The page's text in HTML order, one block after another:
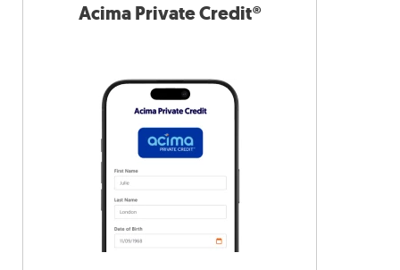
Acima Private Credit®